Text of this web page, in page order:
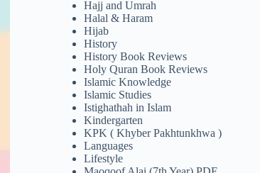
Hajj and Umrah
Halal & Haram
Hijab
History
History Book Reviews
Holy Quran Book Reviews
Islamic Knowledge
Islamic Studies
Istighathah in Islam
Kindergarten
KPK ( Khyber Pakhtunkhwa )
Languages
Lifestyle